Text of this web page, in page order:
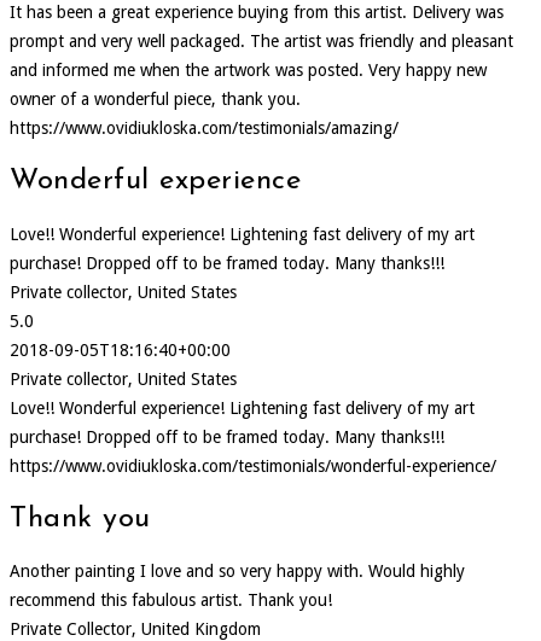
It has been a great experience buying from this artist. Delivery was
prompt and very well packaged. The artist was friendly and pleasant
and informed me when the artwork was posted. Very happy new
owner of a wonderful piece, thank you.
https://www.ovidiukloska.com/testimonials/amazing/
Wonderful experience
Love!! Wonderful experience! Lightening fast delivery of my art
purchase! Dropped off to be framed today. Many thanks!!!
Private collector, United States
5.0
2018-09-05T18:16:40+00:00
Private collector, United States
Love!! Wonderful experience! Lightening fast delivery of my art
purchase! Dropped off to be framed today. Many thanks!!!
https://www.ovidiukloska.com/testimonials/wonderful-experience/
Thank you
Another painting I love and so very happy with. Would highly
recommend this fabulous artist. Thank you!
Private Collector, United Kingdom